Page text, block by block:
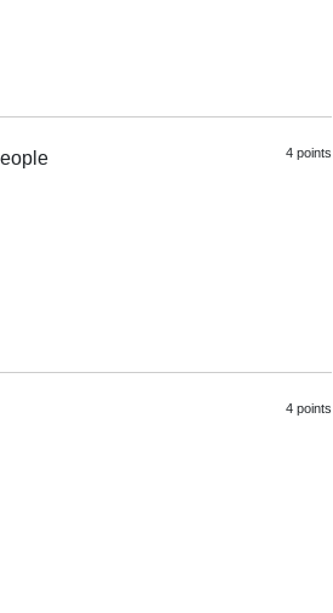
4 points
4 points